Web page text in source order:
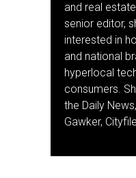
and real
senior editor,
interested in
and national
hyperlocal
consumers.
the Daily
Gawker,